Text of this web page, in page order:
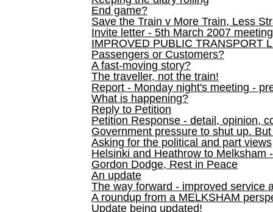
End game?
Save the Train v More Train, Less
Invite letter - 5th March 2007 meeting
IMPROVED PUBLIC TRANSPORT
Passengers or Customers?
A fast-moving story?
The traveller, not the train!
Report - Monday night's meeting -
What is happening?
Reply to Petition
Petition Response - detail, opinion,
Government pressure to shut up.
Asking for the political and part views
Helsinki and Heathrow to Melksham
Gordon Dodge, Rest in Peace
An update
The way forward - improved service
A roundup from a MELKSHAM
Update being updated!